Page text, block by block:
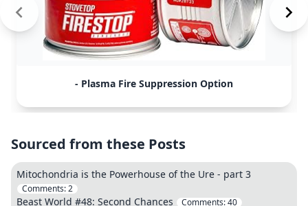
- Plasma Fire Suppression Option
Sourced from these Posts
Mitochondria is the Powerhouse of the Ure - part 3
Comments:2
Beast World #48: Second Chances Comments:40